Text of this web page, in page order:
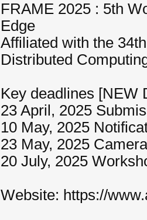
FRAME 2025 : 5th
Edge
Affiliated with the
Distributed
Key deadlines [NEW
23 April, 2025
10 May, 2025
23 May, 2025
20 July, 2025
Website: https://